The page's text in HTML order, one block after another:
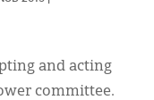
and acting
committee.